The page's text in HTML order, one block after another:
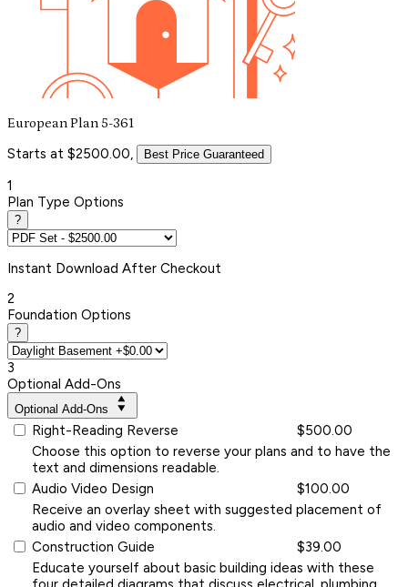
European Plan 5-361
Starts at $2500.00, Best Price Guaranteed
1
Plan Type Options
?
Instant Download After Checkout
2
Foundation Options
?
3
Optional Add-Ons
Optional Add-Ons
Right-Reading Reverse
$500.00
Choose this option to reverse your plans and to have the
text and dimensions readable.
Audio Video Design
$100.00
Receive an overlay sheet with suggested placement of
audio and video components.
Construction Guide
$39.00
Educate yourself about basic building ideas with these